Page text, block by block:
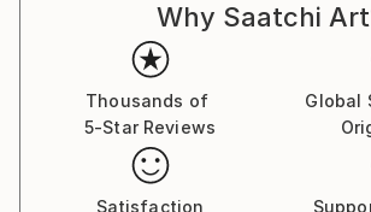
Why Saatchi
Thousands of
5-Star Reviews
Global
Satisfaction